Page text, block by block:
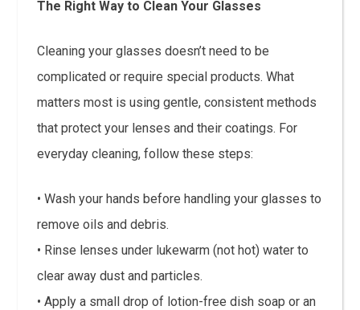
The Right Way to Clean Your Glasses
Cleaning your glasses doesn’t need to be
complicated or require special products. What
matters most is using gentle, consistent methods
that protect your lenses and their coatings. For
everyday cleaning, follow these steps:
• Wash your hands before handling your glasses to
remove oils and debris.
• Rinse lenses under lukewarm (not hot) water to
clear away dust and particles.
• Apply a small drop of lotion-free dish soap or an